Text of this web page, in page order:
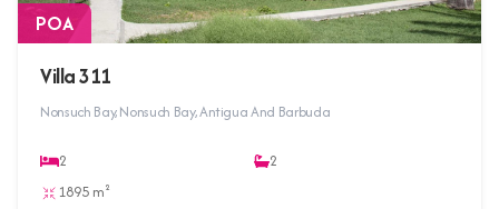
POA
Villa 311
Nonsuch Bay, Nonsuch Bay, Antigua And Barbuda
2
2
1895 m²